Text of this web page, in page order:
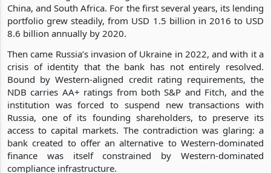
China, and South Africa. For the first several years, its lending
portfolio grew steadily, from USD 1.5 billion in 2016 to USD
8.6 billion annually by 2020.
Then came Russia’s invasion of Ukraine in 2022, and with it a
crisis of identity that the bank has not entirely resolved.
Bound by Western-aligned credit rating requirements, the
NDB carries AA+ ratings from both S&P and Fitch, and the
institution was forced to suspend new transactions with
Russia, one of its founding shareholders, to preserve its
access to capital markets. The contradiction was glaring: a
bank created to offer an alternative to Western-dominated
finance was itself constrained by Western-dominated
compliance infrastructure.